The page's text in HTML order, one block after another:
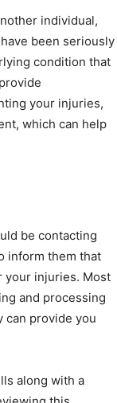
individual,
been seriously
condition that
your injuries,
which can help
be contacting
inform them that
your injuries. Most
and processing
can provide you
along with a